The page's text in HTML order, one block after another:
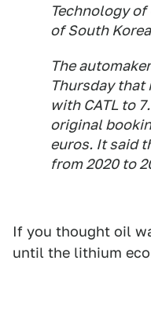
Technology of
of South Korea
The
Thursday that
with CATL to
original
euros. It said
from 2020 to
If you thought oil
until the lithium